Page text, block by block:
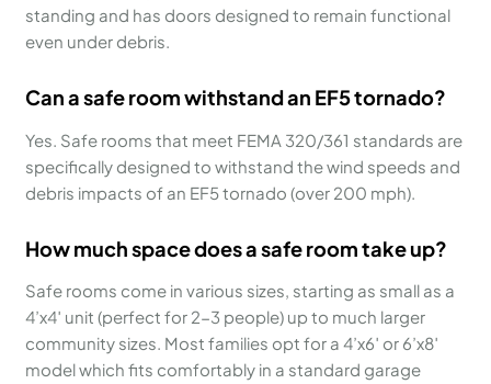
standing and has doors designed to remain functional
even under debris.
Can a safe room withstand an EF5 tornado?
Yes. Safe rooms that meet FEMA 320/361 standards are
specifically designed to withstand the wind speeds and
debris impacts of an EF5 tornado (over 200 mph).
How much space does a safe room take up?
Safe rooms come in various sizes, starting as small as a
4’x4′ unit (perfect for 2-3 people) up to much larger
community sizes. Most families opt for a 4’x6′ or 6’x8′
model which fits comfortably in a standard garage